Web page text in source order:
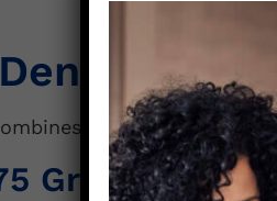
historic charm
Growth